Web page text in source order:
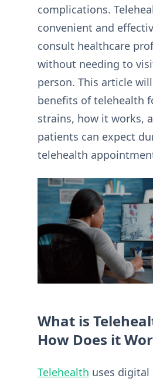
complications.
convenient and
consult healthcare
without needing to
person. This article
benefits of telehealth
strains, how it works,
patients can expect
telehealth
What is
How Does it
Telehealth uses digital